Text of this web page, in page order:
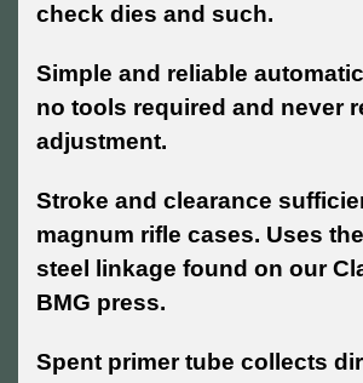
check dies and such.
Simple and reliable
no tools required and never
adjustment.
Stroke and clearance
magnum rifle cases. Uses the
steel linkage found on our
BMG press.
Spent primer tube collects